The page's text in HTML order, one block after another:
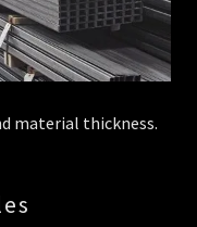
material thickness.